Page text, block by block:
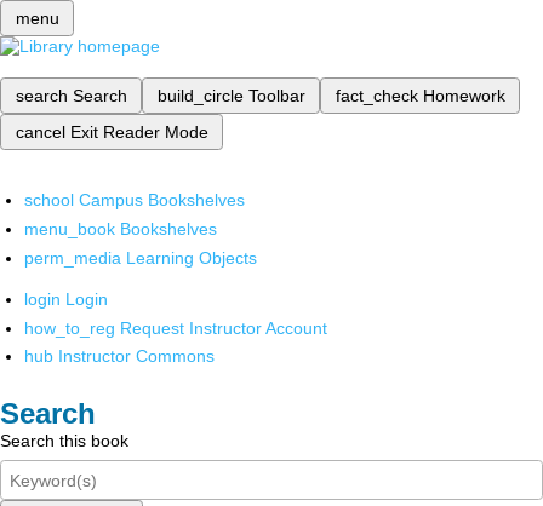
menu
search Search build_circle Toolbar fact_check Homework
cancel Exit Reader Mode
school Campus Bookshelves
menu_book Bookshelves
perm_media Learning Objects
login Login
how_to_reg Request Instructor Account
hub Instructor Commons
Search
Search this book